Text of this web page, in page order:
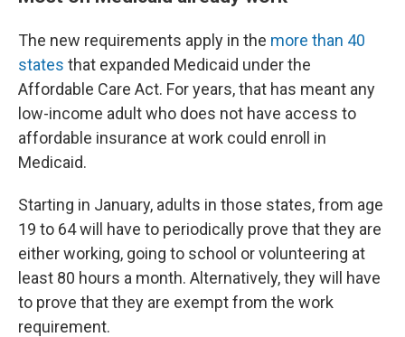
The new requirements apply in the more than 40
states that expanded Medicaid under the
Affordable Care Act. For years, that has meant any
low-income adult who does not have access to
affordable insurance at work could enroll in
Medicaid.
Starting in January, adults in those states, from age
19 to 64 will have to periodically prove that they are
either working, going to school or volunteering at
least 80 hours a month. Alternatively, they will have
to prove that they are exempt from the work
requirement.